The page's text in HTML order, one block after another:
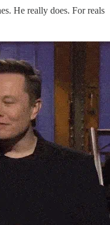
He really does. For reals